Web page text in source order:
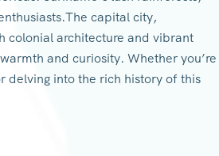
capital city,
colonial architecture and vibrant
and curiosity. Whether you’re
delving into the rich history of this